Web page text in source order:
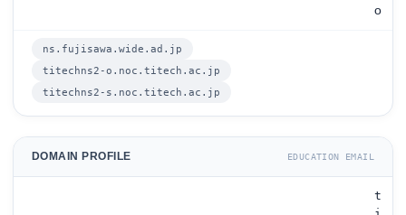
o
ns.fujisawa.wide.ad.jp
titechns2-o.noc.titech.ac.jp
titechns2-s.noc.titech.ac.jp
DOMAIN PROFILE EDUCATION EMAIL
t